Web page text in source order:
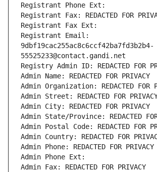
Registrant Phone Ext:
Registrant Fax: REDACTED FOR
Registrant Fax Ext:
Registrant Email:
9dbf19cac255ac8c6ccf42ba7fd3b2b4-
55525233@contact.gandi.net
Registry Admin ID: REDACTED FOR
Admin Name: REDACTED FOR PRIVACY
Admin Organization: REDACTED FOR
Admin Street: REDACTED FOR
Admin City: REDACTED FOR PRIVACY
Admin State/Province: REDACTED
Admin Postal Code: REDACTED FOR
Admin Country: REDACTED FOR
Admin Phone: REDACTED FOR PRIVACY
Admin Phone Ext:
Admin Fax: REDACTED FOR PRIVACY